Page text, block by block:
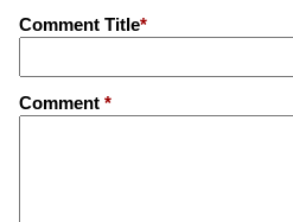
Comment Title*
Comment *